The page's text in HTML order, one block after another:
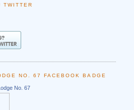
TWITTER
NO. 67 FACEBOOK BADGE
No. 67